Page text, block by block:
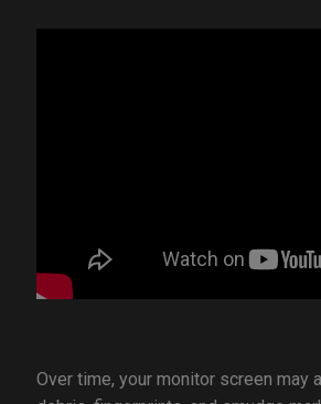
Over time, your monitor screen may